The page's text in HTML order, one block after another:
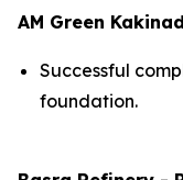
AM Green
Successful
foundation.